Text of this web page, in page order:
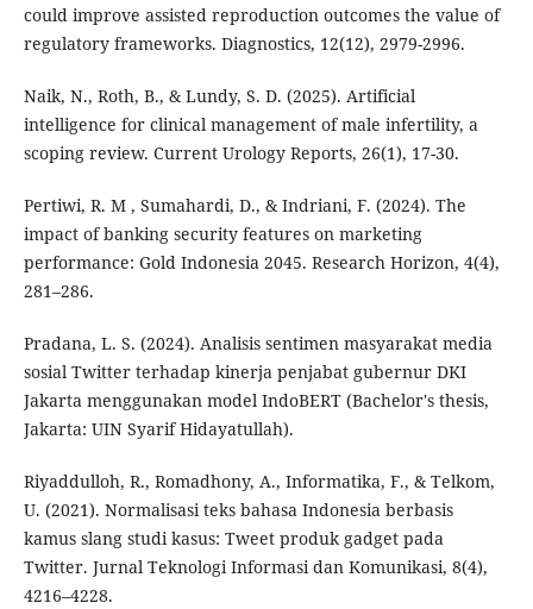
could improve assisted reproduction outcomes the value of
regulatory frameworks. Diagnostics, 12(12), 2979-2996.
Naik, N., Roth, B., & Lundy, S. D. (2025). Artificial
intelligence for clinical management of male infertility, a
scoping review. Current Urology Reports, 26(1), 17-30.
Pertiwi, R. M , Sumahardi, D., & Indriani, F. (2024). The
impact of banking security features on marketing
performance: Gold Indonesia 2045. Research Horizon, 4(4),
281–286.
Pradana, L. S. (2024). Analisis sentimen masyarakat media
sosial Twitter terhadap kinerja penjabat gubernur DKI
Jakarta menggunakan model IndoBERT (Bachelor's thesis,
Jakarta: UIN Syarif Hidayatullah).
Riyaddulloh, R., Romadhony, A., Informatika, F., & Telkom,
U. (2021). Normalisasi teks bahasa Indonesia berbasis
kamus slang studi kasus: Tweet produk gadget pada
Twitter. Jurnal Teknologi Informasi dan Komunikasi, 8(4),
4216–4228.